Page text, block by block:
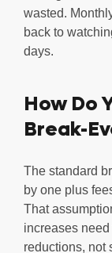
wasted.
back to
days.
How Do
Break-
The standard
by one plus
That
increases
reductions, not